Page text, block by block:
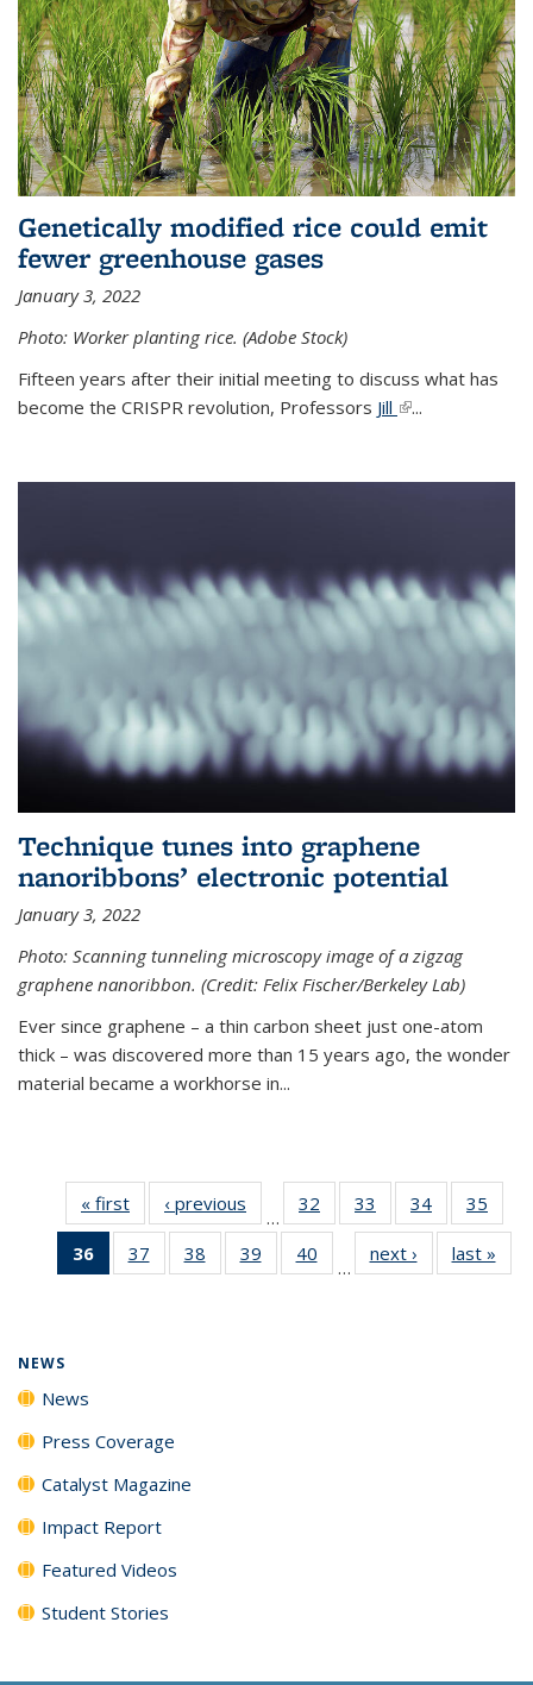
Genetically modified rice could emit
fewer greenhouse gases
January 3, 2022
Photo: Worker planting rice. (Adobe Stock)
Fifteen years after their initial meeting to discuss what has
become the CRISPR revolution, Professors Jill (link is external)
...
Technique tunes into graphene
nanoribbons’ electronic potential
January 3, 2022
Photo: Scanning tunneling microscopy image of a zigzag
graphene nanoribbon. (Credit: Felix Fischer/Berkeley Lab)
Ever since graphene – a thin carbon sheet just one-atom
thick – was discovered more than 15 years ago, the wonder
material became a workhorse in...
« first News‹ previous
…
32
135
33
135
News
34
135
News
35
135
36
of 135
News
37
135
38
135
39
135
40
135
…
next › Newslast »
NEWS
News
Press Coverage
Catalyst Magazine
Impact Report
Featured Videos
Student Stories